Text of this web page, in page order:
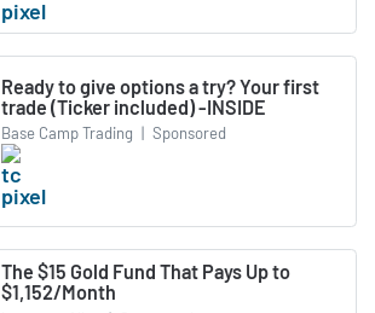
Ready to give options a try? Your first
trade (Ticker included) -INSIDE
Base Camp Trading | Sponsored
The $15 Gold Fund That Pays Up to
$1,152/Month